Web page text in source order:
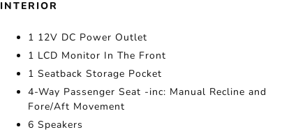
INTERIOR
1 12V DC Power Outlet
1 LCD Monitor In The Front
1 Seatback Storage Pocket
4-Way Passenger Seat -inc: Manual Recline and
Fore/Aft Movement
6 Speakers